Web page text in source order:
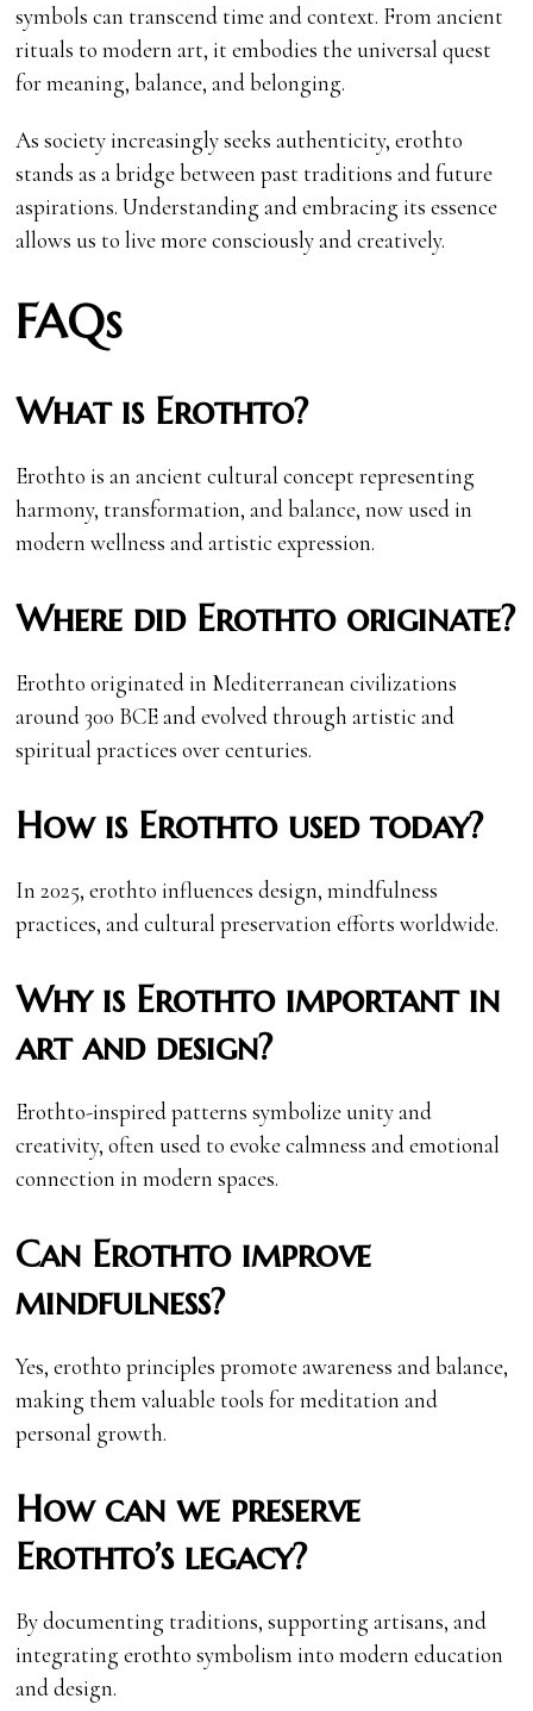
symbols can transcend time and context. From ancient
rituals to modern art, it embodies the universal quest
for meaning, balance, and belonging.
As society increasingly seeks authenticity, erothto
stands as a bridge between past traditions and future
aspirations. Understanding and embracing its essence
allows us to live more consciously and creatively.
FAQs
What is Erothto?
Erothto is an ancient cultural concept representing
harmony, transformation, and balance, now used in
modern wellness and artistic expression.
Where did Erothto originate?
Erothto originated in Mediterranean civilizations
around 300 BCE and evolved through artistic and
spiritual practices over centuries.
How is Erothto used today?
In 2025, erothto influences design, mindfulness
practices, and cultural preservation efforts worldwide.
Why is Erothto important in
art and design?
Erothto-inspired patterns symbolize unity and
creativity, often used to evoke calmness and emotional
connection in modern spaces.
Can Erothto improve
mindfulness?
Yes, erothto principles promote awareness and balance,
making them valuable tools for meditation and
personal growth.
How can we preserve
Erothto’s legacy?
By documenting traditions, supporting artisans, and
integrating erothto symbolism into modern education
and design.